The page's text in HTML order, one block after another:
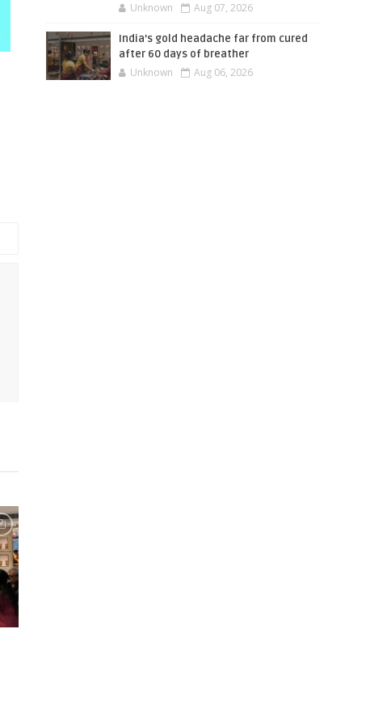
Unknown Aug 07, 2026
India’s gold headache far from cured
after 60 days of breather
Unknown Aug 06, 2026